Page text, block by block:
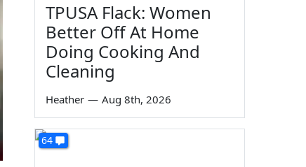
TPUSA Flack: Women
Better Off At Home
Doing Cooking And
Cleaning
Heather — Aug 8th, 2026
64